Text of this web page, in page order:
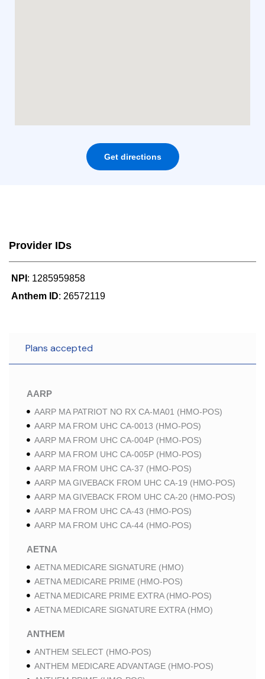
Get directions
Provider IDs
NPI : 1285959858
Anthem ID: 26572119
Plans accepted
AARP
AARP MA PATRIOT NO RX CA-MA01 (HMO-POS)
AARP MA FROM UHC CA-0013 (HMO-POS)
AARP MA FROM UHC CA-004P (HMO-POS)
AARP MA FROM UHC CA-005P (HMO-POS)
AARP MA FROM UHC CA-37 (HMO-POS)
AARP MA GIVEBACK FROM UHC CA-19 (HMO-POS)
AARP MA GIVEBACK FROM UHC CA-20 (HMO-POS)
AARP MA FROM UHC CA-43 (HMO-POS)
AARP MA FROM UHC CA-44 (HMO-POS)
AETNA
AETNA MEDICARE SIGNATURE (HMO)
AETNA MEDICARE PRIME (HMO-POS)
AETNA MEDICARE PRIME EXTRA (HMO-POS)
AETNA MEDICARE SIGNATURE EXTRA (HMO)
ANTHEM
ANTHEM SELECT (HMO-POS)
ANTHEM MEDICARE ADVANTAGE (HMO-POS)